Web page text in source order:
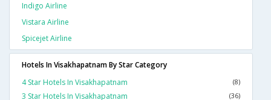
Indigo Airline
Vistara Airline
Spicejet Airline
Hotels In Visakhapatnam By Star Category
4 Star Hotels In Visakhapatnam
(8)
3 Star Hotels In Visakhapatnam (36)